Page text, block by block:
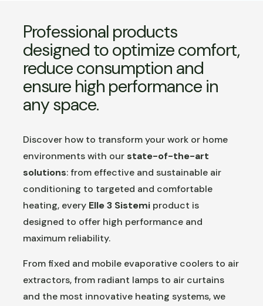
Professional products
designed to optimize comfort,
reduce consumption and
ensure high performance in
any space.
Discover how to transform your work or home
environments with our state-of-the-art
solutions: from effective and sustainable air
conditioning to targeted and comfortable
heating, every Elle 3 Sistemi product is
designed to offer high performance and
maximum reliability.
From fixed and mobile evaporative coolers to air
extractors, from radiant lamps to air curtains
and the most innovative heating systems, we